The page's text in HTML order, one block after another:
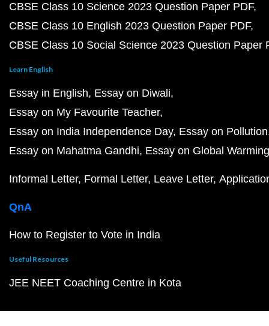
CBSE Class 10 Science 2023 Question Paper PDF
CBSE Class 10 English 2023 Question Paper PDF
CBSE Class 10 Social Science 2023 Question Paper
Learn English
Essay in English Essay on Diwali
Essay on My Favourite Teacher
Essay on India Independence Day Essay on Pollution
Essay on Mahatma Gandhi Essay on Global Warming
Informal Letter Formal Letter Leave Letter
QnA
How to Register to Vote in India
Useful Resources
JEE NEET Coaching Centre in Kota